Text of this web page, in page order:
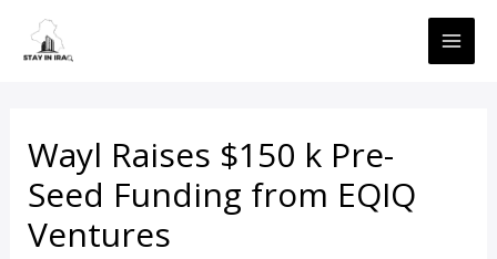
content
Wayl Raises $150 k Pre-
Seed Funding from EQIQ
Ventures